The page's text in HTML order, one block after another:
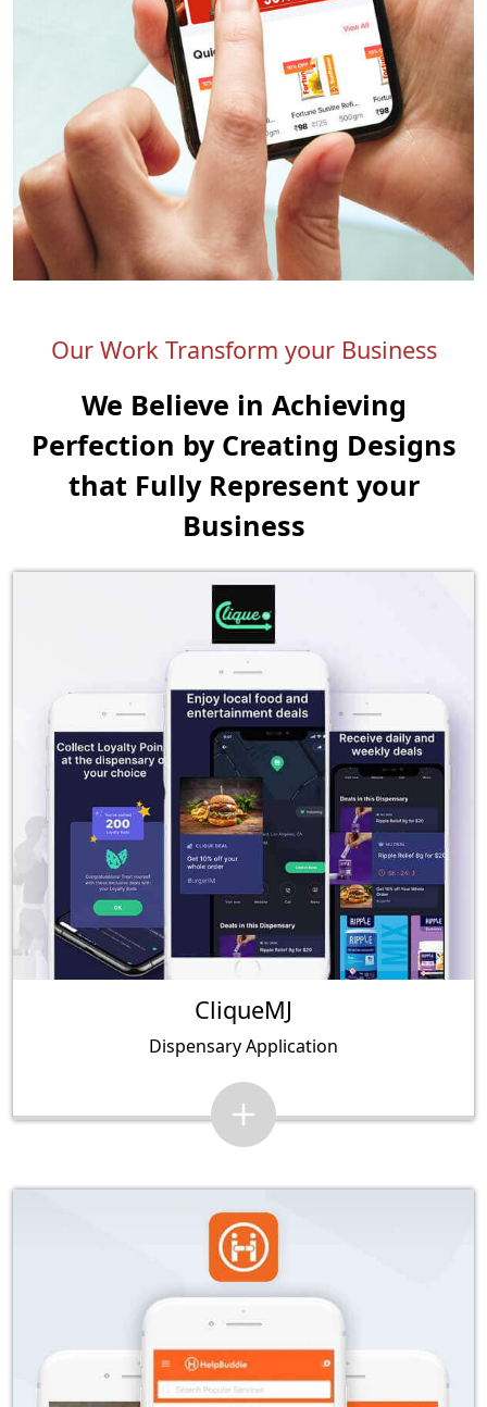
Our Work Transform your Business
We Believe in Achieving
Perfection by Creating Designs
that Fully Represent your
Business
CliqueMJ
Dispensary Application